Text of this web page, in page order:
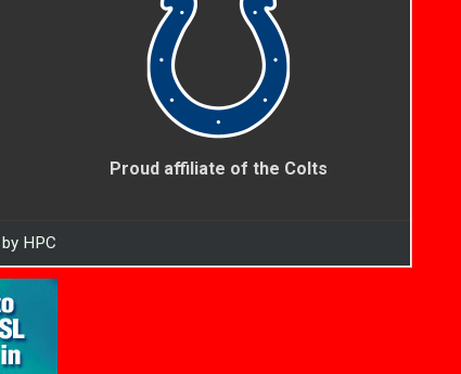
Proud affiliate of the Colts
HPC